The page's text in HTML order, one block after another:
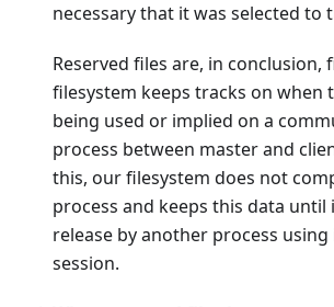
necessary that it was selected to
Reserved files are, in conclusion,
filesystem keeps tracks on when
being used or implied on a
process between master and
this, our filesystem does not
process and keeps this data until
release by another process
session.